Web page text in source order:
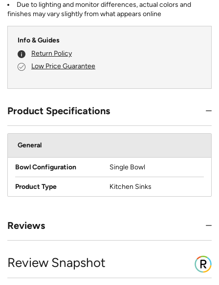
Due to lighting and monitor differences, actual colors and
finishes may vary slightly from what appears online
Info & Guides
Return Policy
Low Price Guarantee
Product Specifications
General
Bowl Configuration Single Bowl
Product Type Kitchen Sinks
Reviews
Review Snapshot